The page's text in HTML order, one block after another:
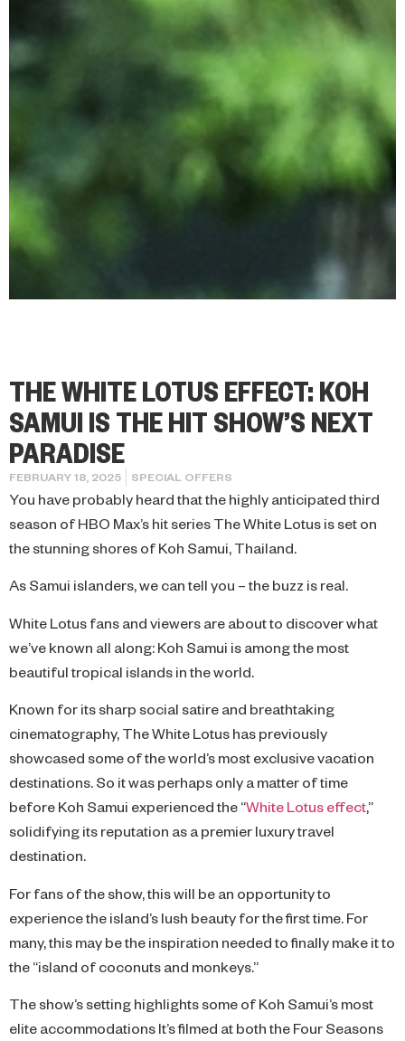
THE WHITE LOTUS EFFECT: KOH
SAMUI IS THE HIT SHOW’S NEXT
PARADISE
FEBRUARY 18, 2025 SPECIAL OFFERS
You have probably heard that the highly anticipated third
season of HBO Max’s hit series The White Lotus is set on
the stunning shores of Koh Samui, Thailand.
As Samui islanders, we can tell you – the buzz is real.
White Lotus fans and viewers are about to discover what
we’ve known all along: Koh Samui is among the most
beautiful tropical islands in the world.
Known for its sharp social satire and breathtaking
cinematography, The White Lotus has previously
showcased some of the world’s most exclusive vacation
destinations. So it was perhaps only a matter of time
before Koh Samui experienced the “White Lotus effect,”
solidifying its reputation as a premier luxury travel
destination.
For fans of the show, this will be an opportunity to
experience the island’s lush beauty for the first time. For
many, this may be the inspiration needed to finally make it to
the “island of coconuts and monkeys.”
The show’s setting highlights some of Koh Samui’s most
elite accommodations It’s filmed at both the Four Seasons